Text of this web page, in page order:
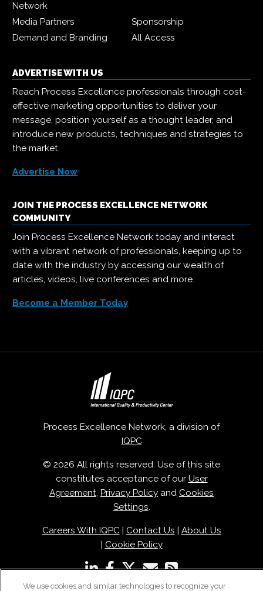
Network
Media Partners
Sponsorship
Demand and Branding
All Access
ADVERTISE WITH US
Reach Process Excellence professionals through cost-
effective marketing opportunities to deliver your
message, position yourself as a thought leader, and
introduce new products, techniques and strategies to
the market.
Advertise Now
JOIN THE PROCESS EXCELLENCE NETWORK
COMMUNITY
Join Process Excellence Network today and interact
with a vibrant network of professionals, keeping up to
date with the industry by accessing our wealth of
articles, videos, live conferences and more.
Become a Member Today
Process Excellence Network, a division of
IQPC
© 2026 All rights reserved. Use of this site
constitutes acceptance of our User
Agreement, Privacy Policy and Cookies
Settings.
Careers With IQPC| Contact Us
About Us
Cookie Policy
We use cookies and similar technologies to recognize your